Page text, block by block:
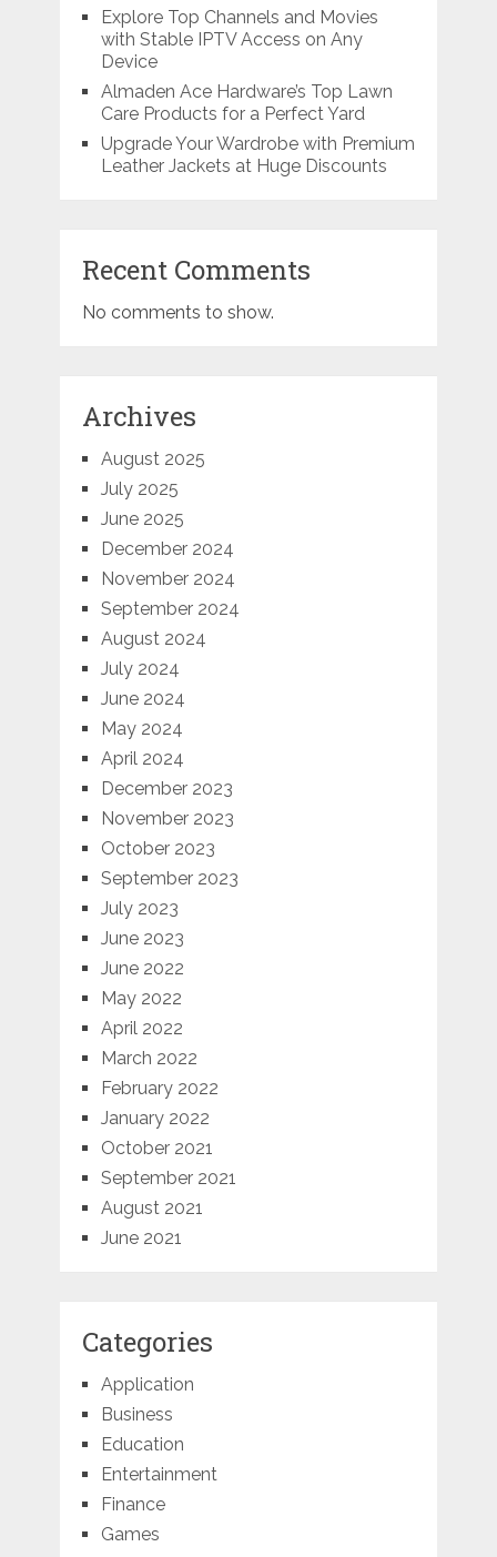
Explore Top Channels and Movies
with Stable IPTV Access on Any
Device
Almaden Ace Hardware’s Top Lawn
Care Products for a Perfect Yard
Upgrade Your Wardrobe with Premium
Leather Jackets at Huge Discounts
Recent Comments
No comments to show.
Archives
August 2025
July 2025
June 2025
December 2024
November 2024
September 2024
August 2024
July 2024
June 2024
May 2024
April 2024
December 2023
November 2023
October 2023
September 2023
July 2023
June 2023
June 2022
May 2022
April 2022
March 2022
February 2022
January 2022
October 2021
September 2021
August 2021
June 2021
Categories
Application
Business
Education
Entertainment
Finance
Games